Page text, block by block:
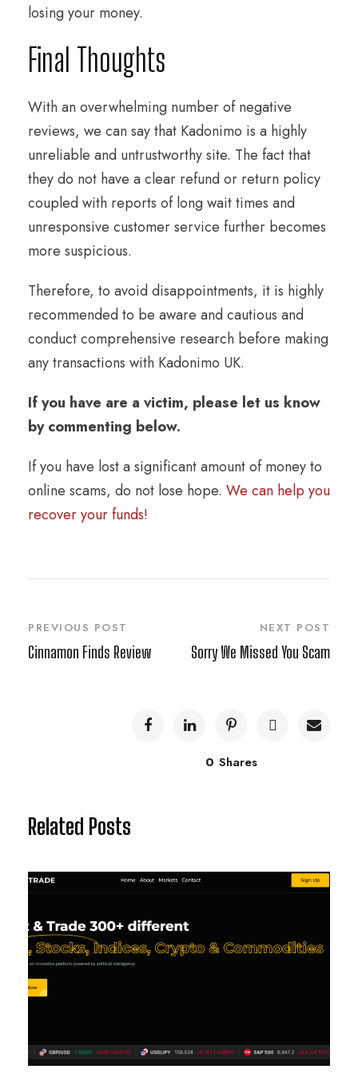
losing your money.
Final Thoughts
With an overwhelming number of negative
reviews, we can say that Kadonimo is a highly
unreliable and untrustworthy site. The fact that
they do not have a clear refund or return policy
coupled with reports of long wait times and
unresponsive customer service further becomes
more suspicious.
Therefore, to avoid disappointments, it is highly
recommended to be aware and cautious and
conduct comprehensive research before making
any transactions with Kadonimo UK.
If you have are a victim, please let us know
by commenting below.
If you have lost a significant amount of money to
online scams, do not lose hope. We can help you
recover your funds!
PREVIOUS POST
Cinnamon Finds Review
NEXT POST
Sorry We Missed You Scam
0 Shares
Related Posts